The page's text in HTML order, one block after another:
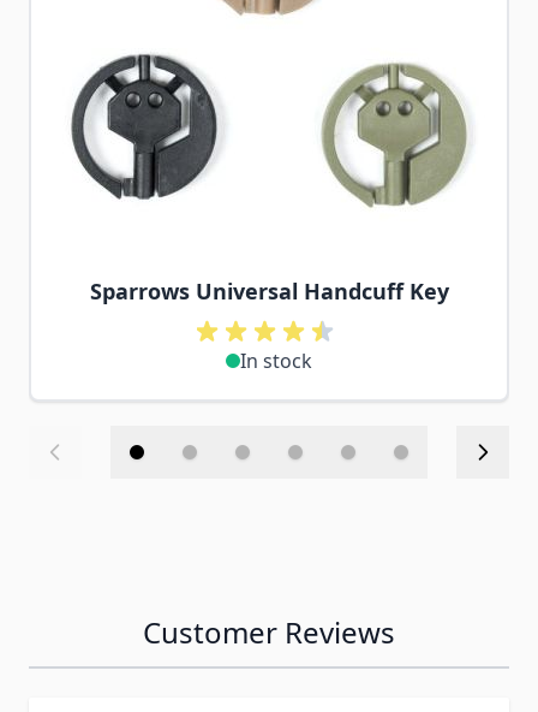
Sparrows Universal Handcuff Key
In stock
Customer Reviews